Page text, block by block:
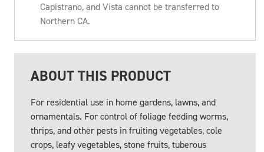
Capistrano, and Vista cannot be transferred to
Northern CA.
ABOUT THIS PRODUCT
For residential use in home gardens, lawns, and
ornamentals. For control of foliage feeding worms,
thrips, and other pests in fruiting vegetables, cole
crops, leafy vegetables, stone fruits, tuberous